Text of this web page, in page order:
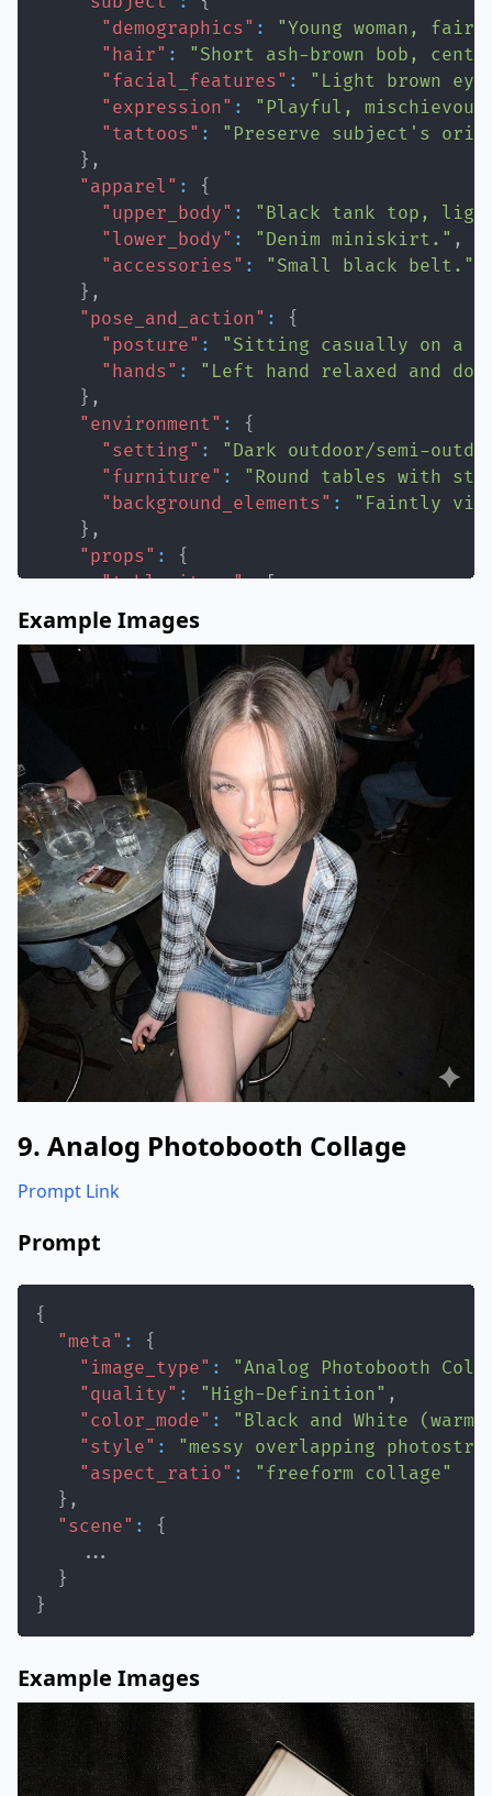
"demographics" :
"Young woman,
"hair" :
"Short ash-brown bob,
"facial_features" :
"Light brown
"expression" :
"Playful,
"tattoos" :
"Preserve subject's
} ,
"apparel" :
{
"upper_body" :
"Black tank top,
"lower_body" : "Denim miniskirt." ,
"accessories" :
"Small black belt."
} ,
"pose_and_action" :
{
"posture" :
"Sitting casually on a
"hands" :
"Left hand relaxed and
} ,
"environment" :
{
"setting" :
"Dark outdoor/semi-
"furniture" :
"Round tables with
"background_elements" :
"Faintly
} ,
"props" :
{
"table_items": [
"Glass glasses filled with
"Glass pitcher"
"Cigarette pack (Gudang Garam
"technical_specifications": {
"angle"
: "High Angle Shot (looking
"lighting": "Harsh direct flash,
"style" : "Casual snapshot, Y2k
"resolution": "1200x1200px"
}
}
}
Example Images
9. Analog Photobooth Collage
Prompt Link
Prompt
{
"meta" :
{
"image_type" :
"Analog Photobooth
"quality" : "High-Definition" ,
"color_mode" :
"Black and White
"style" :
"messy overlapping
"aspect_ratio" :
"freeform collage"
} ,
"scene" :
{
}
}
Example Images